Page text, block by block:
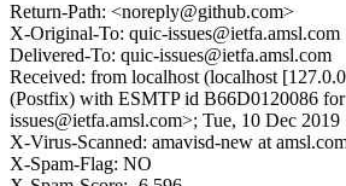
Return-Path: <noreply@github.com>
X-Original-To: quic-issues@ietfa.amsl.com
Delivered-To: quic-issues@ietfa.amsl.com
Received: from localhost (localhost
(Postfix) with ESMTP id B66D0120086
issues@ietfa.amsl.com>; Tue, 10 Dec
X-Virus-Scanned: amavisd-new at
X-Spam-Flag: NO